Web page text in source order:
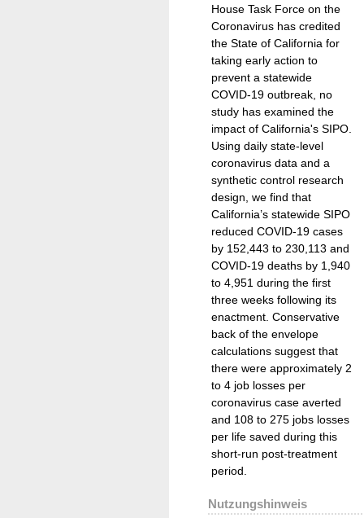
House Task Force on the
Coronavirus has credited
the State of California for
taking early action to
prevent a statewide
COVID-19 outbreak, no
study has examined the
impact of California's SIPO.
Using daily state-level
coronavirus data and a
synthetic control research
design, we find that
California’s statewide SIPO
reduced COVID-19 cases
by 152,443 to 230,113 and
COVID-19 deaths by 1,940
to 4,951 during the first
three weeks following its
enactment. Conservative
back of the envelope
calculations suggest that
there were approximately 2
to 4 job losses per
coronavirus case averted
and 108 to 275 jobs losses
per life saved during this
short-run post-treatment
period.
Nutzungshinweis